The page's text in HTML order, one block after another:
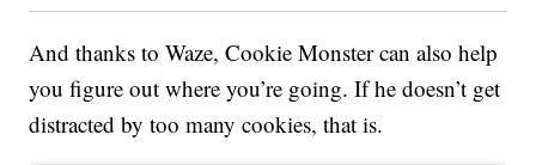
And thanks to Waze, Cookie Monster can also help
you figure out where you’re going. If he doesn’t get
distracted by too many cookies, that is.